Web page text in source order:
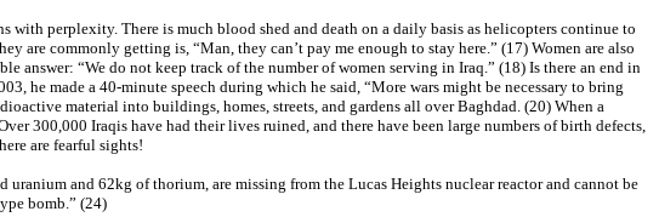
perplexity. There is much blood shed and death on a daily basis as helicopters continue to
are commonly getting is, “Man, they can’t pay me enough to stay here.” (17) Women are also
“We do not keep track of the number of women serving in Iraq.” (18) Is there an end in
he made a 40-minute speech during which he said, “More wars might be necessary to bring
material into buildings, homes, streets, and gardens all over Baghdad. (20) When a
300,000 Iraqis have had their lives ruined, and there have been large numbers of birth defects,
are fearful sights!
and 62kg of thorium, are missing from the Lucas Heights nuclear reactor and cannot be
bomb.” (24)